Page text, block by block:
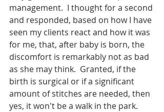
management.  I thought for a second
and responded, based on how I have
seen my clients react and how it was
for me, that, after baby is born, the
discomfort is remarkably not as bad
as she may think.  Granted, if the
birth is surgical or if a significant
amount of stitches are needed, then
yes, it won't be a walk in the park.